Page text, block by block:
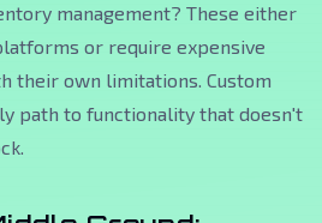
management? These either
or require expensive
their own limitations. Custom
path to functionality that doesn't